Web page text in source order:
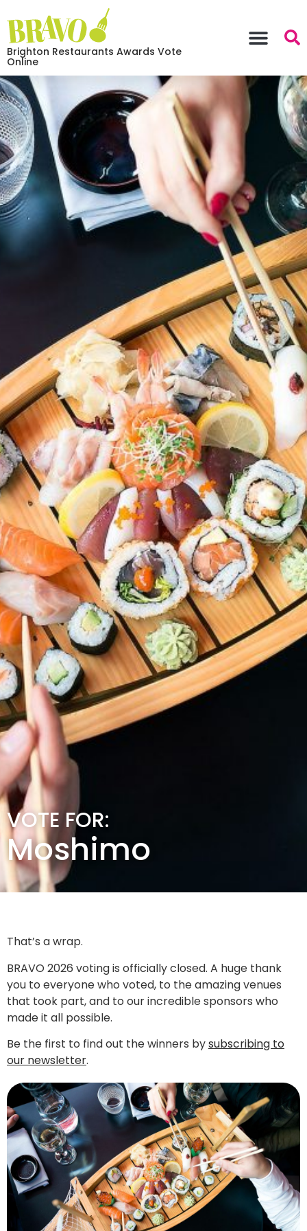
Brighton Restaurants Awards Vote
Online
VOTE FOR:
Moshimo
That’s a wrap.
BRAVO 2026 voting is officially closed. A huge thank
you to everyone who voted, to the amazing venues
that took part, and to our incredible sponsors who
made it all possible.
Be the first to find out the winners bysubscribing to
our newsletter.